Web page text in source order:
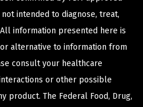
intended to diagnose, treat,
information presented here is
alternative to information from
consult your healthcare
or other possible
product. The Federal Food, Drug,